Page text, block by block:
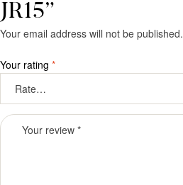
JR15”
Your email address will not be published.
Your rating *